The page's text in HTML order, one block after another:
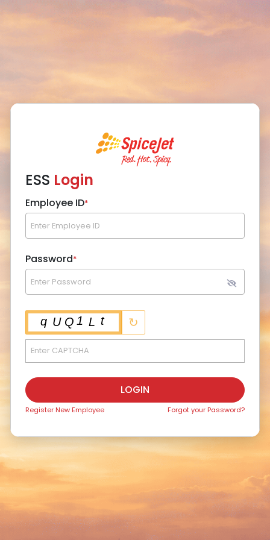
ESS Login
Employee ID*
Password*
↻
LOGIN
Register New Employee Forgot your Password?